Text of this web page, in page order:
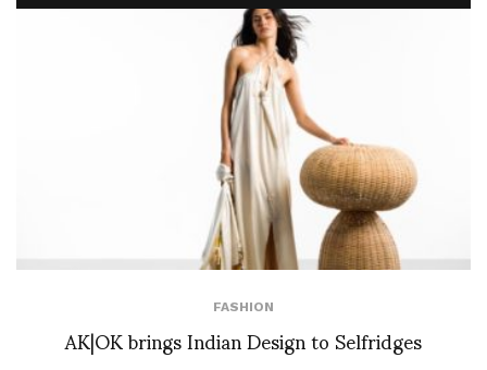
FASHION
AK|OK brings Indian Design to Selfridges